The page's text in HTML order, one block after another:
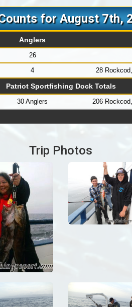
for August 7th,
Anglers
26
4 28
Patriot Sportfishing Dock Totals
30 Anglers 206
Trip Photos